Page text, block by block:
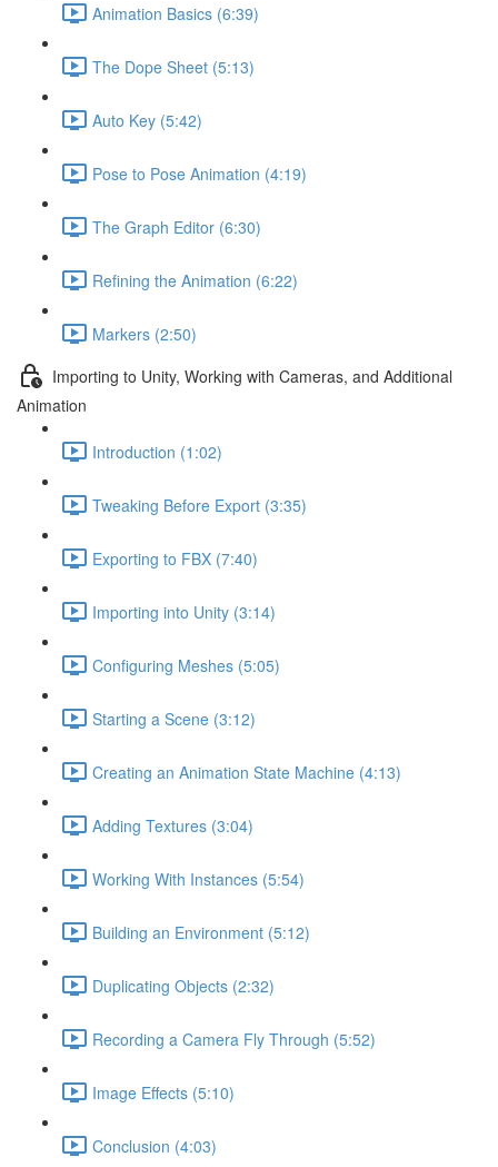
Animation Basics (6:39)
The Dope Sheet (5:13)
Auto Key (5:42)
Pose to Pose Animation (4:19)
The Graph Editor (6:30)
Refining the Animation (6:22)
Markers (2:50)
Importing to Unity, Working with Cameras, and Additional
Animation
Introduction (1:02)
Tweaking Before Export (3:35)
Exporting to FBX (7:40)
Importing into Unity (3:14)
Configuring Meshes (5:05)
Starting a Scene (3:12)
Creating an Animation State Machine (4:13)
Adding Textures (3:04)
Working With Instances (5:54)
Building an Environment (5:12)
Duplicating Objects (2:32)
Recording a Camera Fly Through (5:52)
Image Effects (5:10)
Conclusion (4:03)